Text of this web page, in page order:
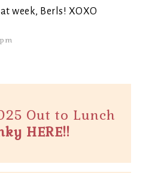
week, Berls! XOXO
Out to Lunch
HERE!!